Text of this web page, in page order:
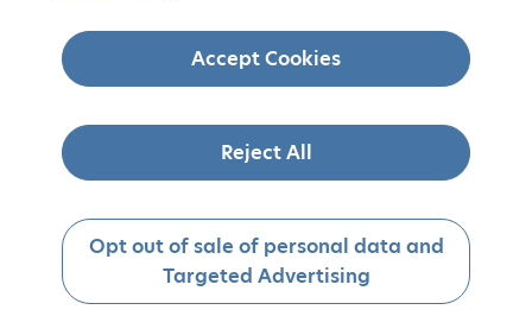
Accept Cookies
Reject All
Opt out of sale of personal data and
Targeted Advertising